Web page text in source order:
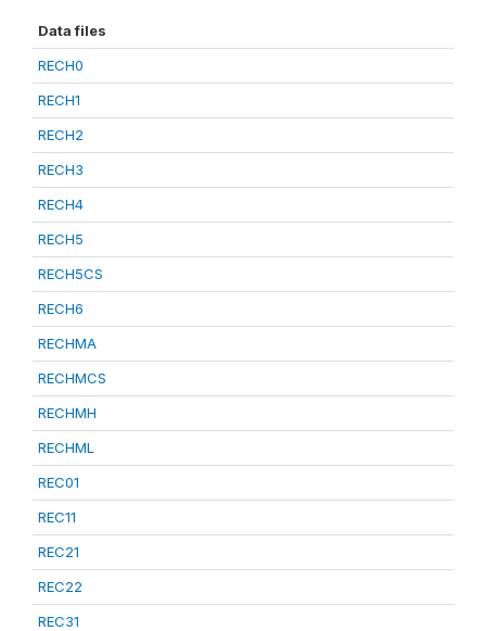
Data files
RECH0
RECH1
RECH2
RECH3
RECH4
RECH5
RECH5CS
RECH6
RECHMA
RECHMCS
RECHMH
RECHML
REC01
REC11
REC21
REC22
REC31